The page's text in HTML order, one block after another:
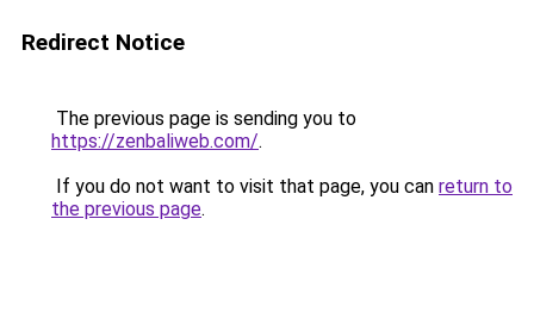
Redirect Notice
The previous page is sending you to
https://zenbaliweb.com/.
If you do not want to visit that page, you can return to
the previous page.